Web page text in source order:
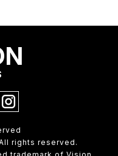
rights reserved.